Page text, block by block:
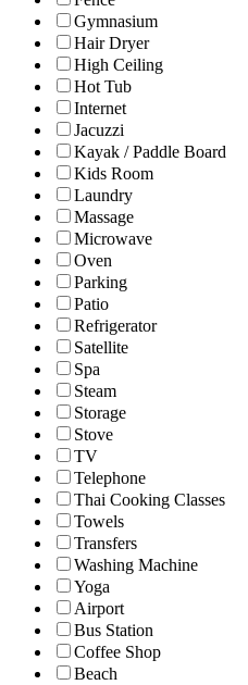
Gymnasium
Hair Dryer
High Ceiling
Hot Tub
Internet
Jacuzzi
Kayak / Paddle Board
Kids Room
Laundry
Massage
Microwave
Oven
Parking
Patio
Refrigerator
Satellite
Spa
Steam
Storage
Stove
TV
Telephone
Thai Cooking Classes
Towels
Transfers
Washing Machine
Yoga
Airport
Bus Station
Coffee Shop
Beach